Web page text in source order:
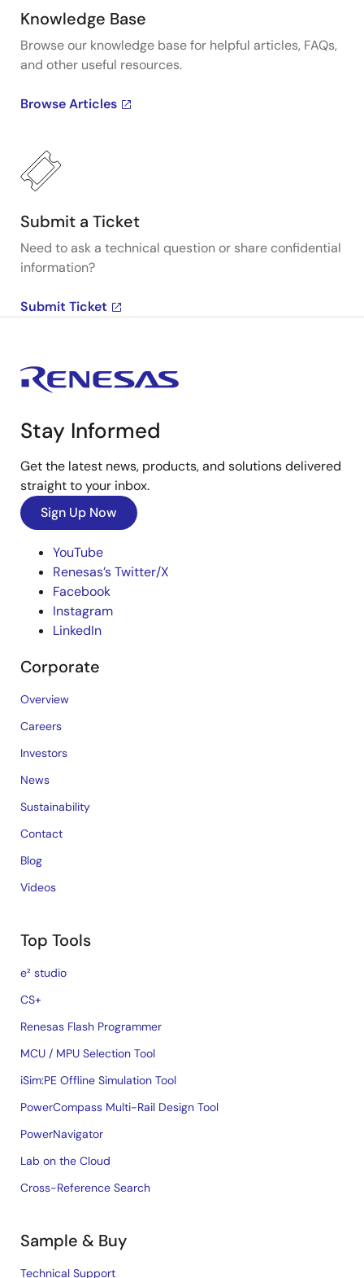
Knowledge Base
Browse our knowledge base for helpful articles, FAQs,
and other useful resources.
Browse Articles
Submit a Ticket
Need to ask a technical question or share confidential
information?
Submit Ticket
Stay Informed
Get the latest news, products, and solutions delivered
straight to your inbox.
Sign Up Now
YouTube
Renesas’s Twitter/X
Facebook
Instagram
LinkedIn
Corporate
Overview
Careers
Investors
News
Sustainability
Contact
Blog
Videos
Top Tools
e² studio
CS+
Renesas Flash Programmer
MCU / MPU Selection Tool
iSim:PE Offline Simulation Tool
PowerCompass Multi-Rail Design Tool
PowerNavigator
Lab on the Cloud
Cross-Reference Search
Sample & Buy
Technical Support